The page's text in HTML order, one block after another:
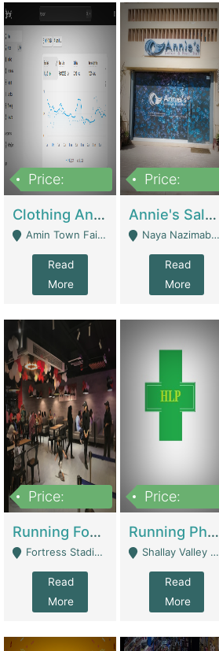
Price:
Clothing And Towel Online Store For Sale ..Ecommerce Store | Fashion & Apparel
Amin Town Faisalabad - Faisalabad
Read
More
Price:
Annie's Salon & Nail Bar | Beauty Parlors / Saloon
Naya Nazimabad Shop #7, Lal Gate Main Manghopir Road Karachi, Pakistan - Karachi
Read
More
Price:
Running Food Business For Sale | Restaurants
Fortress Stadium, Lahore - Lahore
Read
More
Price:
Running Pharmacy Business For Sale | Pharmacy
Shallay Valley Choke,Range Road,Rawalpindi - Rawalpindi
Read
More